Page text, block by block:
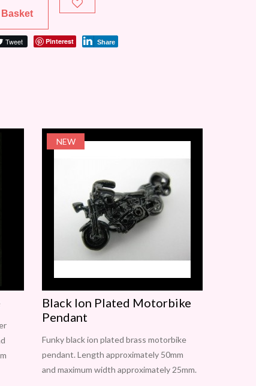
Tweet Pinterest Share
NEW
Black Ion Plated Motorbike
Pendant
Funky black ion plated brass motorbike
pendant. Length approximately 50mm
and maximum width approximately 25mm.